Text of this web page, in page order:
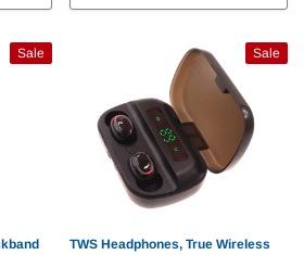
Sale Sale
TWS Headphones, True Wireless